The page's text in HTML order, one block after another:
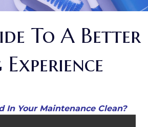
To A Better
In Your Maintenance Clean?